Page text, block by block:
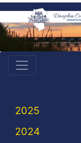
2025
2024